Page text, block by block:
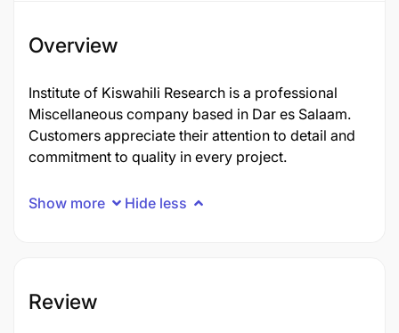
Overview
Institute of Kiswahili Research is a professional
Miscellaneous company based in Dar es Salaam.
Customers appreciate their attention to detail and
commitment to quality in every project.
Show more Hide less
Review